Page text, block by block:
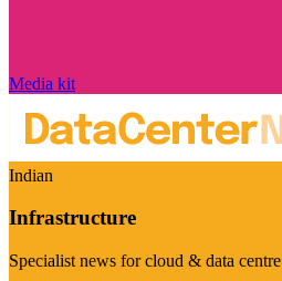
Media kit
Indian
Infrastructure
Specialist news for cloud & data